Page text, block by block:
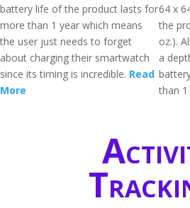
battery life of the product lasts for
more than 1 year which means
the user just needs to forget
about charging their smartwatch
since its timing is incredible. Read
More
64 x
the
oz.).
a
than 1